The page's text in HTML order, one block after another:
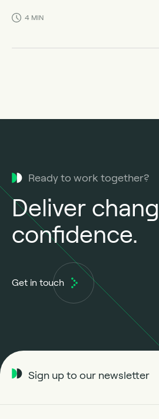
4 MIN
Ready to work together?
Deliver
confidence.
Get in touch
Sign up to our newsletter